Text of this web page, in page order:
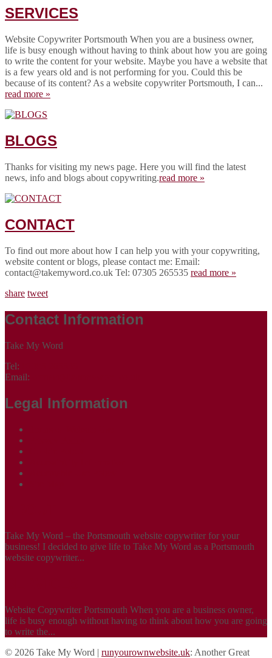
SERVICES
Website Copywriter Portsmouth When you are a business owner,
life is busy enough without having to think about how you are going
to write the content for your website. Maybe you have a website that
is a few years old and is not performing for you. Could this be
because of its content? As a website copywriter Portsmouth, I can...
read more »
BLOGS
Thanks for visiting my news page. Here you will find the latest
news, info and blogs about copywriting.read more »
CONTACT
To find out more about how I can help you with your copywriting,
website content or blogs, please contact me: Email:
contact@takemyword.co.uk Tel: 07305 265535 read more »
share tweet
Contact Information
Take My Word
Tel:
Email:
Legal Information
Take My Word – the Portsmouth website copywriter for your
business! I decided to give life to Take My Word as a Portsmouth
website copywriter...
Website Copywriter Portsmouth When you are a business owner,
life is busy enough without having to think about how you are going
to write the...
© 2026 Take My Word | runyourownwebsite.uk: Another Great